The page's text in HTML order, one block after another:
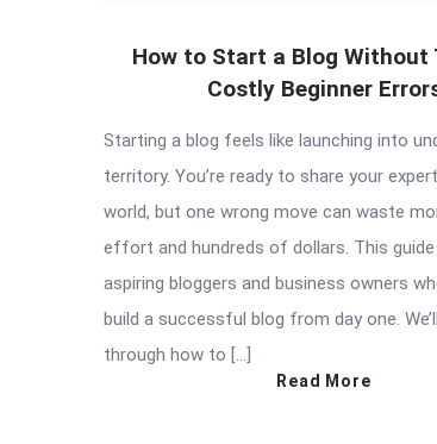
How to Start a Blog Without
Costly Beginner
Starting a blog feels like launching into
territory. You’re ready to share your
world, but one wrong move can waste
effort and hundreds of dollars. This
aspiring bloggers and business owners
build a successful blog from day one.
through how to […]
Read More